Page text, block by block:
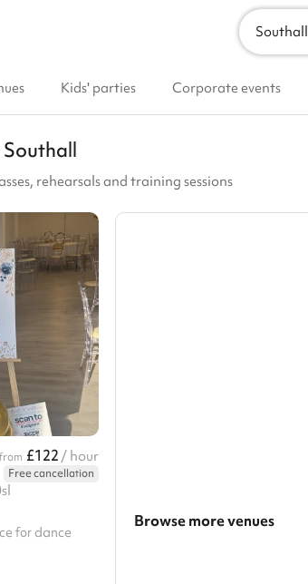
Southall
Kids' parties Corporate events
Southall
rehearsals and training sessions
from £122 / hour
Free cancellation
for dance
Browse more venues